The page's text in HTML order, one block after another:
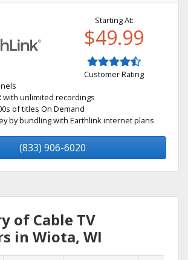
Starting At:
$49.99
Customer Rating
with unlimited recordings
of titles On Demand
by bundling with Earthlink internet plans
(833) 906-6020
of Cable TV
in Wiota, WI